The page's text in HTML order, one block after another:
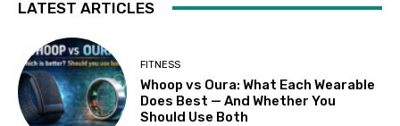
LATEST ARTICLES
FITNESS
Whoop vs Oura: What Each Wearable
Does Best — And Whether You
Should Use Both